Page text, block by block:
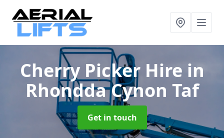
Cherry Picker Hire in
Rhondda Cynon Taf
Get in touch